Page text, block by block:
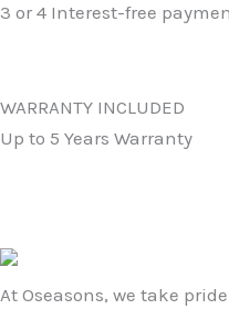
3 or 4 Interest-free
WARRANTY INCLUDED
Up to 5 Years Warranty
At Oseasons, we take